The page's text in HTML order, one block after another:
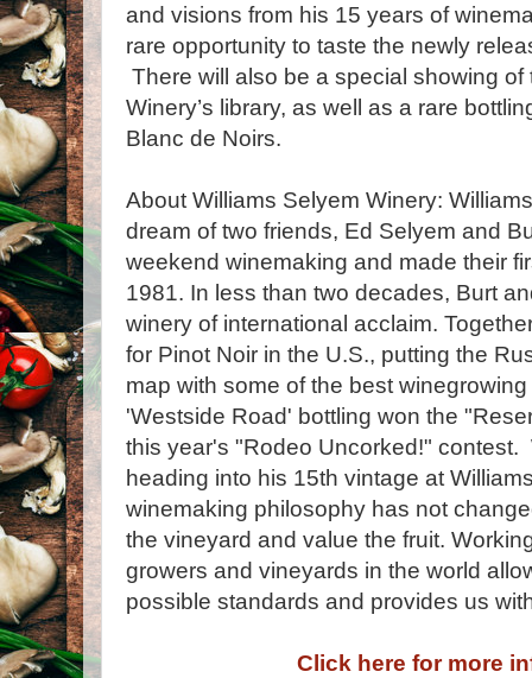
and visions from his 15 years of
rare opportunity to taste the newly
There will also be a special showing
Winery’s library, as well as a rare
Blanc de Noirs.
About Williams Selyem Winery:
dream of two friends, Ed Selyem and
weekend winemaking and made their
1981. In less than two decades, Burt
winery of international acclaim.
for Pinot Noir in the U.S., putting the
map with some of the best
'Westside Road' bottling won the
this year's "Rodeo Uncorked!" contest.
heading into his 15th vintage at
winemaking philosophy has not
the vineyard and value the fruit.
growers and vineyards in the world
possible standards and provides us
Click here for more